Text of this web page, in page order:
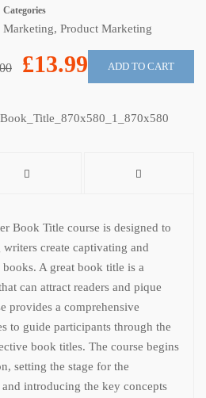
Categories
Marketing, Product Marketing
£13.99 ADD TO CART
Book Title course is designed to
create captivating and
A great book title is a
can attract readers and pique
provides a comprehensive
to guide participants through the
book titles. The course begins
setting the stage for the
introducing the key concepts